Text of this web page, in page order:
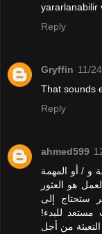
yararlanabilir
Reply
Gryffin 11/
That sounds
Reply
ahmed599
و / أو المهمة
هو العثور
ستحتاج إلى
مستعد للبدء!